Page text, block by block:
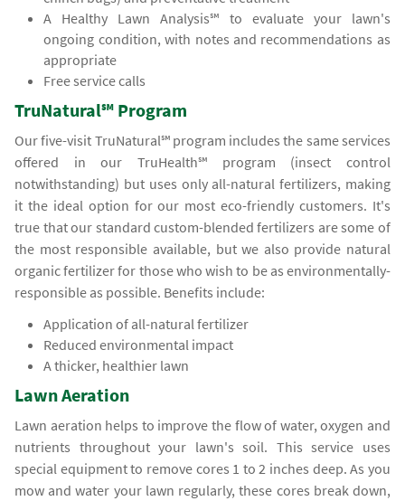
A Healthy Lawn Analysis℠ to evaluate your lawn's
ongoing condition, with notes and recommendations as
appropriate
Free service calls
TruNatural℠ Program
Our five-visit TruNatural℠ program includes the same services
offered in our TruHealth℠ program (insect control
notwithstanding) but uses only all-natural fertilizers, making
it the ideal option for our most eco-friendly customers. It's
true that our standard custom-blended fertilizers are some of
the most responsible available, but we also provide natural
organic fertilizer for those who wish to be as environmentally-
responsible as possible. Benefits include:
Application of all-natural fertilizer
Reduced environmental impact
A thicker, healthier lawn
Lawn Aeration
Lawn aeration helps to improve the flow of water, oxygen and
nutrients throughout your lawn's soil. This service uses
special equipment to remove cores 1 to 2 inches deep. As you
mow and water your lawn regularly, these cores break down,